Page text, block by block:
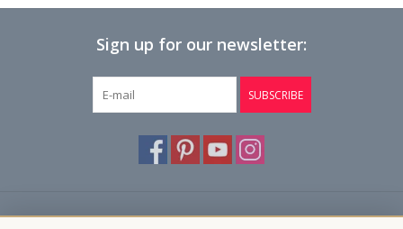
Sign up for our newsletter:
SUBSCRIBE